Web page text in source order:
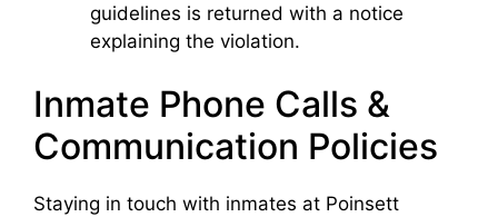
guidelines is returned with a notice
explaining the violation.
Inmate Phone Calls &
Communication Policies
Staying in touch with inmates at Poinsett